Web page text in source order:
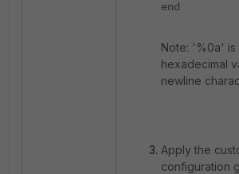
end
Note: '%0a' is
hexadecimal
newline
Apply the
configuration